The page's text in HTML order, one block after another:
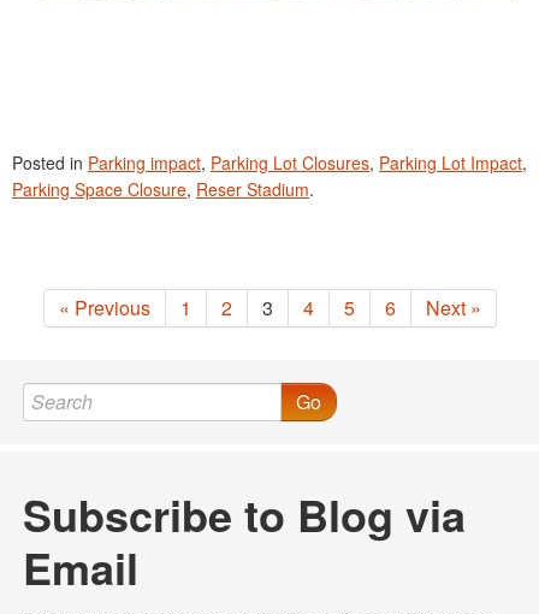
Posted in Parking impact, Parking Lot Closures, Parking Lot Impact,
Parking Space Closure, Reser Stadium.
« Previous 1 2 3 4 5 6 Next »
Go
Subscribe to Blog via
Email